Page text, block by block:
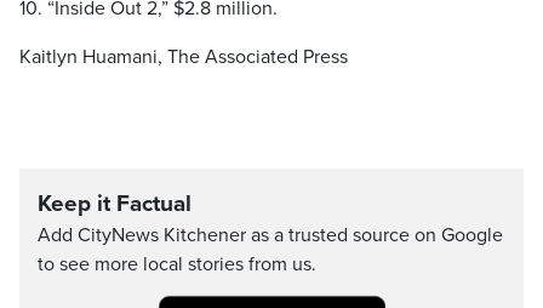
10. “Inside Out 2,” $2.8 million.
Kaitlyn Huamani, The Associated Press
Keep it Factual
Add CityNews Kitchener as a trusted source on Google
to see more local stories from us.